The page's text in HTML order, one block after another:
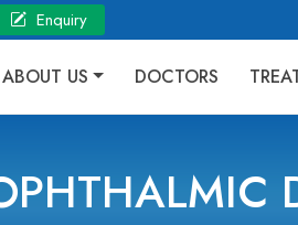
Enquiry
ABOUT US DOCTORS